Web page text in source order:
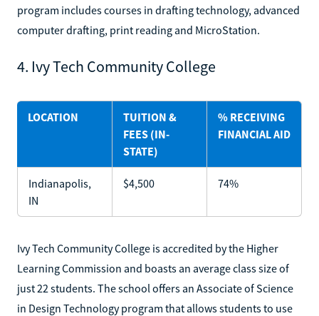
program includes courses in drafting technology, advanced
computer drafting, print reading and MicroStation.
4. Ivy Tech Community College
LOCATION
TUITION &
FEES (IN-
STATE)
% RECEIVING
FINANCIAL AID
Indianapolis,
IN
$4,500 74%
Ivy Tech Community College is accredited by the Higher
Learning Commission and boasts an average class size of
just 22 students. The school offers an Associate of Science
in Design Technology program that allows students to use